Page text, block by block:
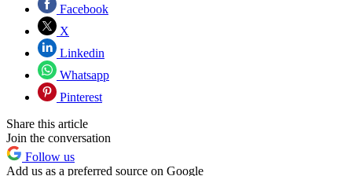
Facebook
X
Linkedin
Whatsapp
Pinterest
Share this article
Join the conversation
Follow us
Add us as a preferred source on Google